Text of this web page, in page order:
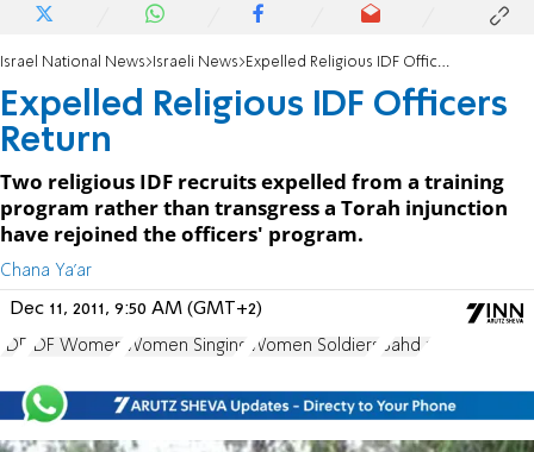
Israel National News Israeli News Expelled Religious IDF Officers Return
Expelled Religious IDF Officers
Return
Two religious IDF recruits expelled from a training
program rather than transgress a Torah injunction
have rejoined the officers' program.
Chana Ya'ar
Dec 11, 2011, 9:50 AM (GMT+2)
IDF IDF Women Women Singing Women Soldiers Bahd 1